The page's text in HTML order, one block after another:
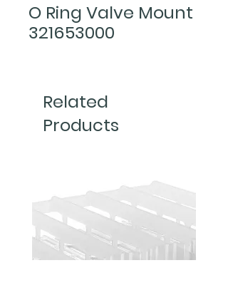
O Ring Valve Mount
321653000
Related
Products